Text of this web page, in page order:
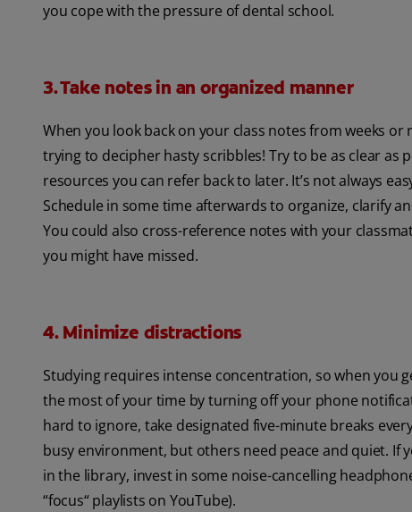
you cope with the pressure of dental school.
3. Take notes in an organized manner
When you look back on your class notes from weeks
trying to decipher hasty scribbles! Try to be as clear
resources you can refer back to later. It’s not always
Schedule in some time afterwards to organize, clarify
You could also cross-reference notes with your
you might have missed.
4. Minimize distractions
Studying requires intense concentration, so when you
the most of your time by turning off your phone
hard to ignore, take designated five-minute breaks
busy environment, but others need peace and quiet.
in the library, invest in some noise-cancelling
“focus“ playlists on YouTube).